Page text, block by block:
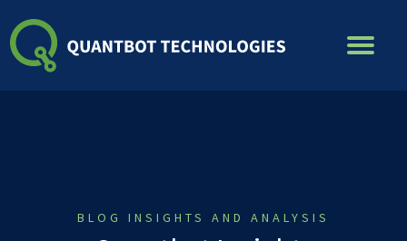
to
content
BLOG INSIGHTS AND ANALYSIS